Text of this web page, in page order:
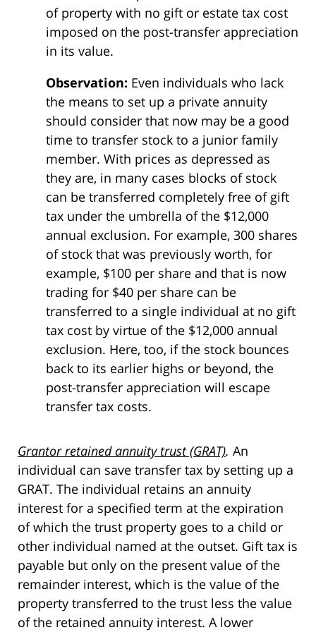
of property with no gift or estate tax cost
imposed on the post-transfer appreciation
in its value.
Observation: Even individuals who lack
the means to set up a private annuity
should consider that now may be a good
time to transfer stock to a junior family
member. With prices as depressed as
they are, in many cases blocks of stock
can be transferred completely free of gift
tax under the umbrella of the $12,000
annual exclusion. For example, 300 shares
of stock that was previously worth, for
example, $100 per share and that is now
trading for $40 per share can be
transferred to a single individual at no gift
tax cost by virtue of the $12,000 annual
exclusion. Here, too, if the stock bounces
back to its earlier highs or beyond, the
post-transfer appreciation will escape
transfer tax costs.
Grantor retained annuity trust (GRAT). An
individual can save transfer tax by setting up a
GRAT. The individual retains an annuity
interest for a specified term at the expiration
of which the trust property goes to a child or
other individual named at the outset. Gift tax is
payable but only on the present value of the
remainder interest, which is the value of the
property transferred to the trust less the value
of the retained annuity interest. A lower